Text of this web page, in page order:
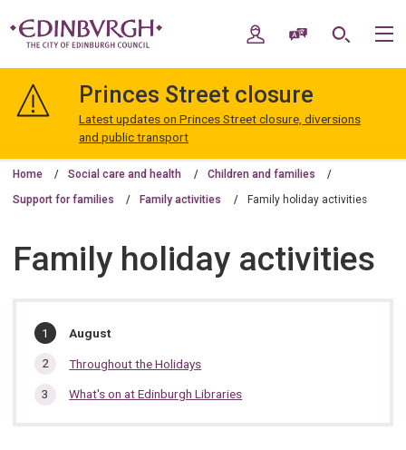
navigation
Edinburgh
My AccountSpeak / Translate
Search
Princes Street closure
Latest updates on Princes Street closure, diversions
and public transport
Home Social care and health Children and families
Support for families Family activities Family holiday activities
Family holiday activities
In
section…
You
here:
August
Throughout the Holidays
What's on at Edinburgh Libraries